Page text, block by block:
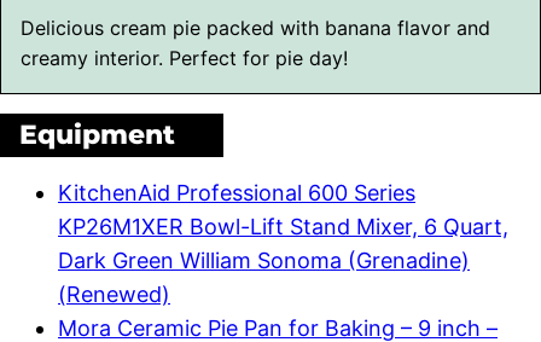
Delicious cream pie packed with banana flavor and
creamy interior. Perfect for pie day!
Equipment
KitchenAid Professional 600 Series
KP26M1XER Bowl-Lift Stand Mixer, 6 Quart,
Dark Green William Sonoma (Grenadine)
(Renewed)
Mora Ceramic Pie Pan for Baking – 9 inch –